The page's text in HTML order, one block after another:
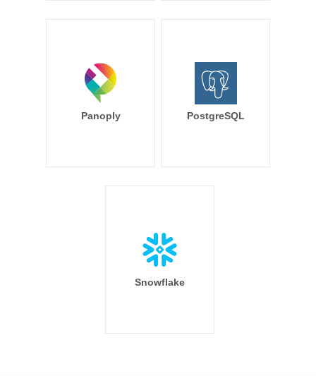
Panoply PostgreSQL
Snowflake